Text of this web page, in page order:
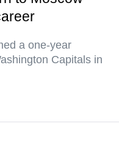
a one-year
Capitals in